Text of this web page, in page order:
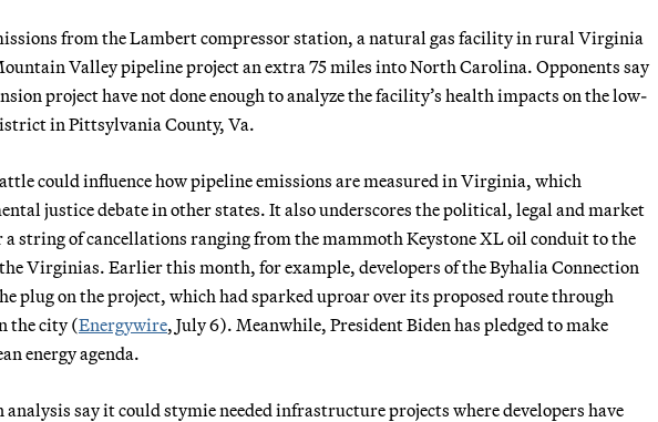
from the Lambert compressor station, a natural gas facility in rural Virginia
Valley pipeline project an extra 75 miles into North Carolina. Opponents say
project have not done enough to analyze the facility’s health impacts on the low-
in Pittsylvania County, Va.
could influence how pipeline emissions are measured in Virginia, which
justice debate in other states. It also underscores the political, legal and market
string of cancellations ranging from the mammoth Keystone XL oil conduit to the
Virginias. Earlier this month, for example, developers of the Byhalia Connection
plug on the project, which had sparked uproar over its proposed route through
the city (Energywire, July 6). Meanwhile, President Biden has pledged to make
energy agenda.
say it could stymie needed infrastructure projects where developers have